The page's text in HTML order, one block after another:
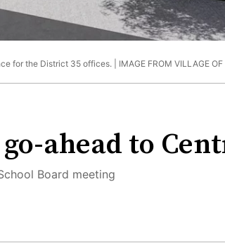
for the District 35 offices. | IMAGE FROM VILLAGE
ahead to
Board meeting